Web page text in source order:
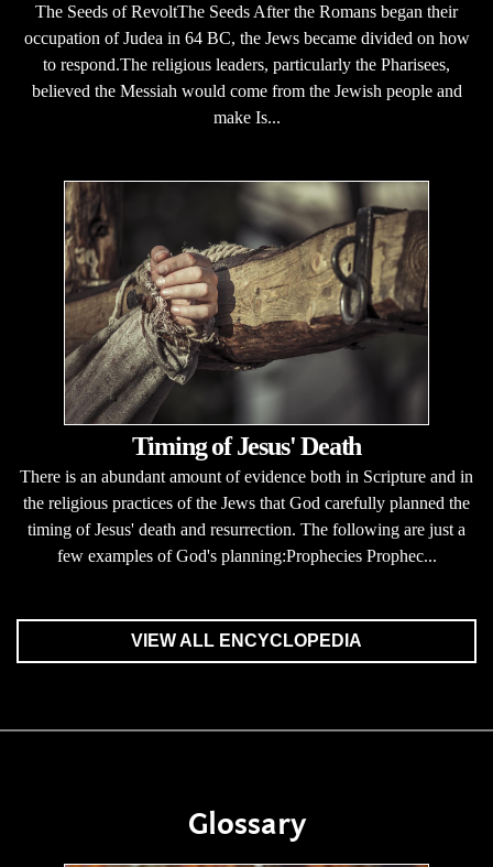
The Seeds of RevoltThe Seeds After the Romans began their
occupation of Judea in 64 BC, the Jews became divided on how
to respond.The religious leaders, particularly the Pharisees,
believed the Messiah would come from the Jewish people and
make Is...
Timing of Jesus' Death
There is an abundant amount of evidence both in Scripture and in
the religious practices of the Jews that God carefully planned the
timing of Jesus' death and resurrection. The following are just a
few examples of God's planning:Prophecies Prophec...
VIEW ALL ENCYCLOPEDIA
Glossary